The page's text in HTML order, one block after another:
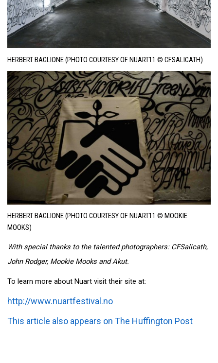
HERBERT BAGLIONE (PHOTO COURTESY OF NUART11 © CFSALICATH)
HERBERT BAGLIONE (PHOTO COURTESY OF NUART11 © MOOKIE
MOOKS)
With special thanks to the talented photographers: CFSalicath,
John Rodger, Mookie Mooks and Akut.
To learn more about Nuart visit their site at:
http://www.nuartfestival.no
This article also appears on The Huffington Post